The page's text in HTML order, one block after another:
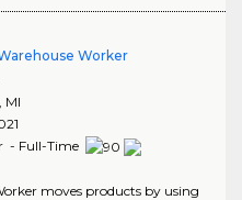
Worker
MI
- Full-Time
moves products by using